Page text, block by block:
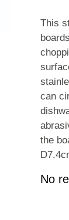
This
can
the
No